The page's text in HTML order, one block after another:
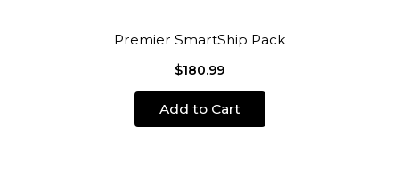
Premier SmartShip Pack
$180.99
Add to Cart